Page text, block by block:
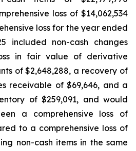
loss of $14,062,534
loss for the year ended
included non-cash changes
in fair value of derivative
of $2,648,288, a recovery of
receivable of $69,646, and a
of $259,091, and would
a comprehensive loss of
to a comprehensive loss of
non-cash items in the same